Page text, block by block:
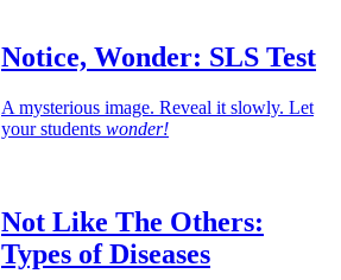
Notice, Wonder: SLS Test
A mysterious image. Reveal it slowly. Let
your students wonder!
Not Like The Others:
Types of Diseases